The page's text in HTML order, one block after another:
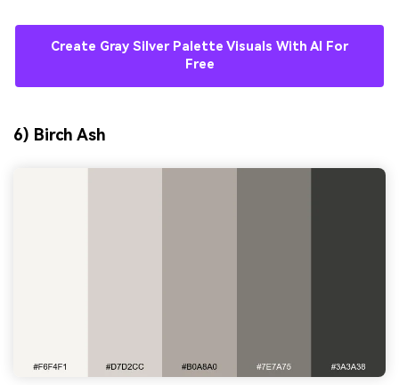
Create Gray Silver Palette Visuals With AI For
Free
6) Birch Ash